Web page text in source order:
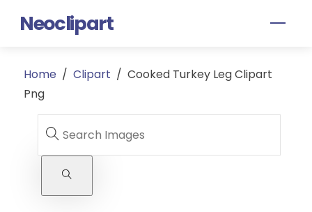
Neoclipart
Home / Clipart / Cooked Turkey Leg Clipart
Png